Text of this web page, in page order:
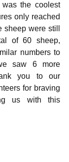
the coolest
only reached
sheep were still
of 60 sheep,
numbers to
saw 6 more
you to our
for braving
us with this